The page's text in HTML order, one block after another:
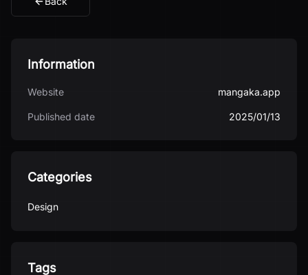
Information
Website mangaka.app
Published date 2025/01/13
Categories
Design
Tags